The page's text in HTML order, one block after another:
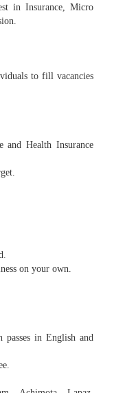
in Insurance, Micro
to fill vacancies
Health Insurance
on your own.
in English and